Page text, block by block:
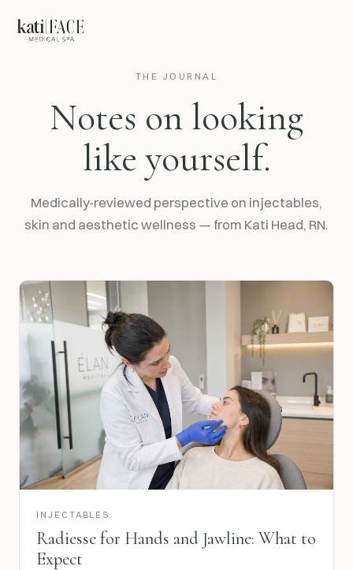
THE JOURNAL
Notes on looking
like yourself.
Medically-reviewed perspective on injectables,
skin and aesthetic wellness — from Kati Head, RN.
INJECTABLES
Radiesse for Hands and Jawline: What to
Expect